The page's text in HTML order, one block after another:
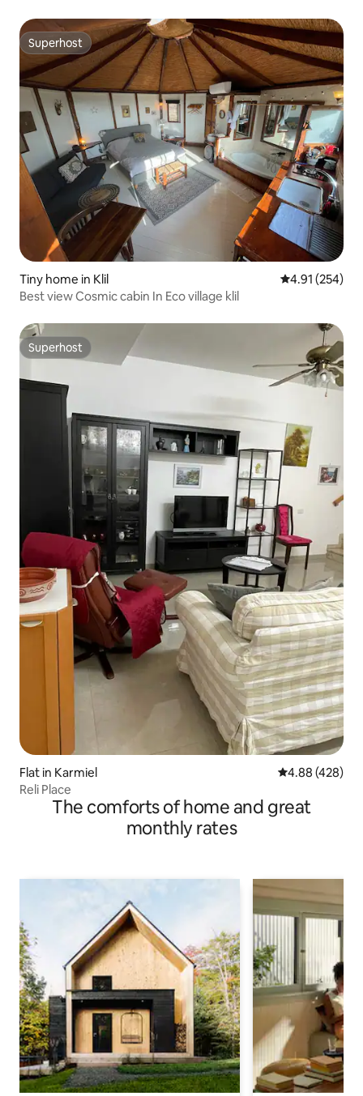
Superhost
Superhost
Tiny home in Klil 4.91 out of 5
4.91 (254)
Best view Cosmic cabin In Eco village klil
Superhost
Superhost
Flat in Karmiel 4.88 out of 5
4.88 (428)
Reli Place
The comforts of home and great
monthly rates